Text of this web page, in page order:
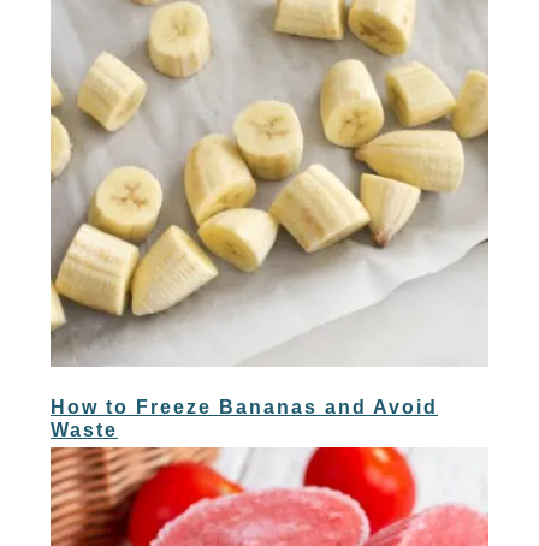
How to Freeze Bananas and Avoid
Waste